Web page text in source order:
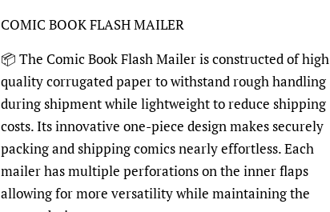
COMIC BOOK FLASH MAILER
📦 The Comic Book Flash Mailer is constructed of high
quality corrugated paper to withstand rough handling
during shipment while lightweight to reduce shipping
costs. Its innovative one-piece design makes securely
packing and shipping comics nearly effortless. Each
mailer has multiple perforations on the inner flaps
allowing for more versatility while maintaining the